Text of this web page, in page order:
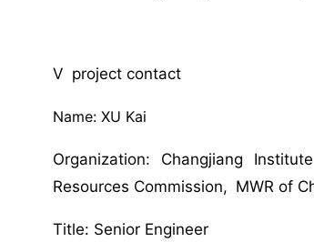
V project contact
Name: XU Kai
Organization: Changjiang
Resources Commission, MWR of
Title: Senior Engineer